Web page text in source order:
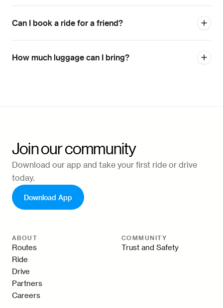
Can I book a ride for a friend?
How much luggage can I bring?
Join our community
Download our app and take your first ride or drive
today.
Download App
ABOUT
Routes
Ride
Drive
Partners
Careers
COMMUNITY
Trust and Safety